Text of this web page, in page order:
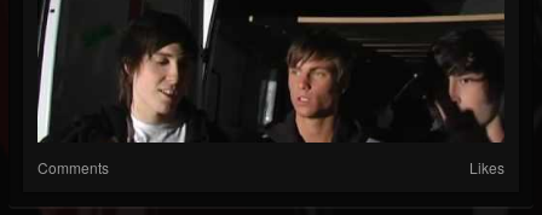
Comments Likes